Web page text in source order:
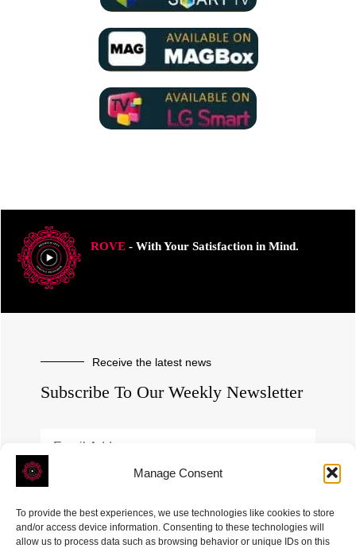
Manage Consent
To provide the best experiences, we use technologies like cookies to store
and/or access device information. Consenting to these technologies will
allow us to process data such as browsing behavior or unique IDs on this
ROVE- With Your Satisfaction in Mind.
Receive the latest news
Subscribe To Our Weekly Newsletter